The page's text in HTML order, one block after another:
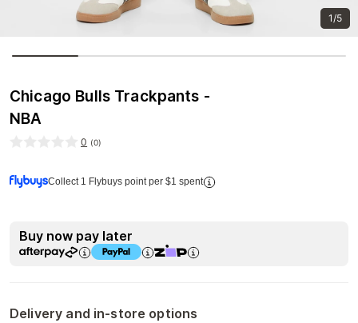
1/5
Chicago Bulls Trackpants -
NBA
0 (0)
Collect 1 Flybuys point per $1 spent
Buy now pay later
Delivery and in-store options